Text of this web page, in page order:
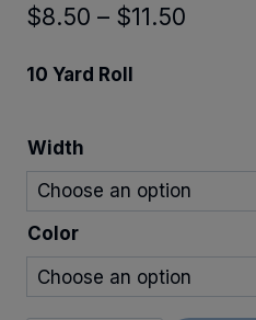
$8.50 – $11.50
$11.50
10 Yard Roll
Width
Color